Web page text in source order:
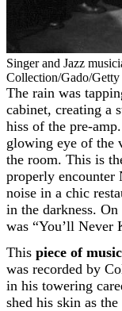
Singer and Jazz
Collection/Gado/Getty
The rain was tapping against the glass of the old Hi-Fi
cabinet, creating a
hiss of the pre-
glowing eye of the
the room. This is
properly encounter
noise in a chic
in the darkness.
was “You’ll Never
This piece of music
was recorded by
in his towering
shed his skin as